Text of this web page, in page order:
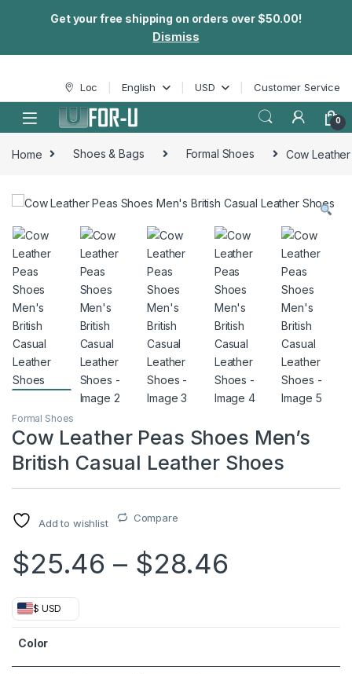
Get your free shipping on orders over $50.00!
Dismiss
Skip to navigation
Skip to content Loc English USD Customer Service
0
Home Shoes & Bags Formal Shoes Cow
Formal Shoes
Cow Leather Peas Shoes Men’s
British Casual Leather Shoes
Add to wishlist Compare
$25.46 – $28.46
$ USD
Color